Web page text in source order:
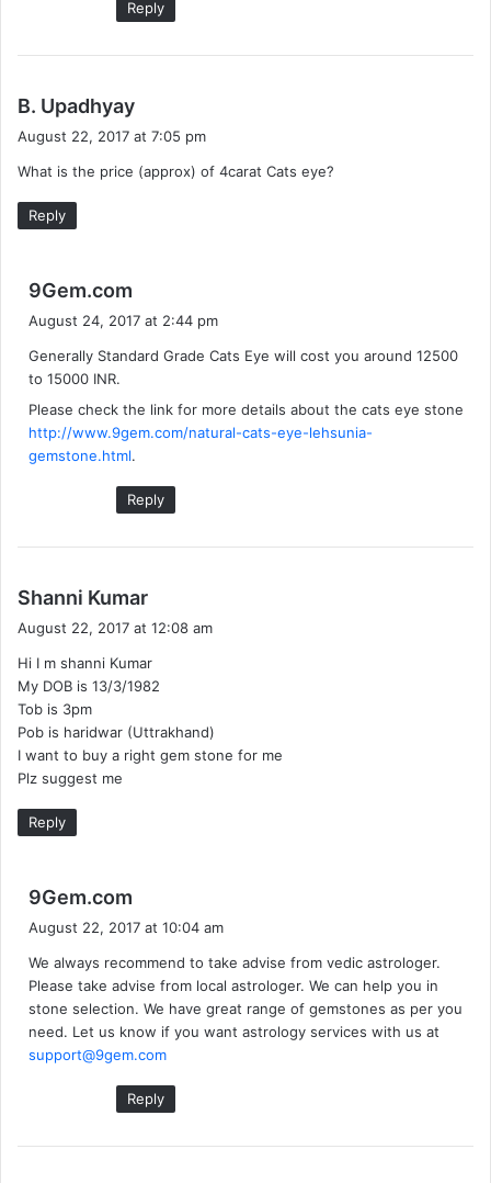
Reply
B. Upadhyay
s
August 22, 2017 at 7:05 pm
What is the price (approx) of 4carat Cats eye?
Reply
9Gem.com
s
August 24, 2017 at 2:44 pm
Generally Standard Grade Cats Eye will cost you around 12500
to 15000 INR.
Please check the link for more details about the cats eye stone
http://www.9gem.com/natural-cats-eye-lehsunia-
gemstone.html.
Reply
Shanni Kumar
s
:
August 22, 2017 at 12:08 am
Hi I m shanni Kumar
My DOB is 13/3/1982
Tob is 3pm
Pob is haridwar (Uttrakhand)
I want to buy a right gem stone for me
Plz suggest me
Reply
9Gem.com
s
:
August 22, 2017 at 10:04 am
We always recommend to take advise from vedic astrologer.
Please take advise from local astrologer. We can help you in
stone selection. We have great range of gemstones as per you
need. Let us know if you want astrology services with us at
support@9gem.com
Reply